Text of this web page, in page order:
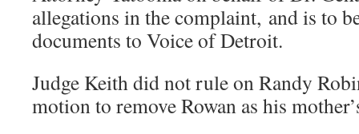
allegations in the complaint, and is to
documents to Voice of Detroit.
Judge Keith did not rule on Randy
motion to remove Rowan as his